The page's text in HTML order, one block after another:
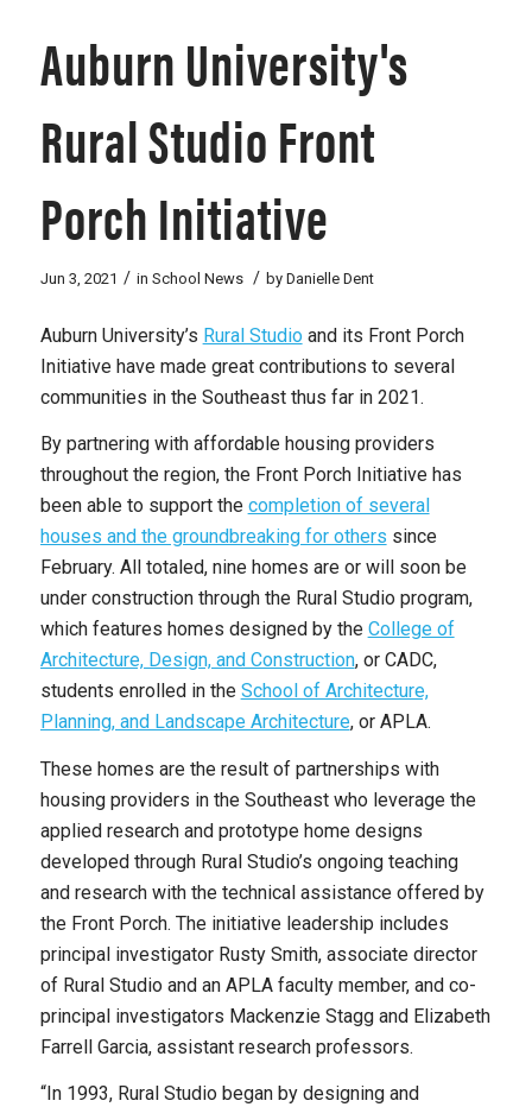
Auburn University's
Rural Studio Front
Porch Initiative
Jun 3, 2021 / in School News / by Danielle Dent
Auburn University’s Rural Studioand its Front Porch
Initiative have made great contributions to several
communities in the Southeast thus far in 2021.
By partnering with affordable housing providers
throughout the region, the Front Porch Initiative has
been able to support the completion of several
houses and the groundbreaking for others since
February. All totaled, nine homes are or will soon be
under construction through the Rural Studio program,
which features homes designed by the College of
Architecture, Design, and Construction, or CADC,
students enrolled in the School of Architecture,
Planning, and Landscape Architecture, or APLA.
These homes are the result of partnerships with
housing providers in the Southeast who leverage the
applied research and prototype home designs
developed through Rural Studio’s ongoing teaching
and research with the technical assistance offered by
the Front Porch. The initiative leadership includes
principal investigator Rusty Smith, associate director
of Rural Studio and an APLA faculty member, and co-
principal investigators Mackenzie Stagg and Elizabeth
Farrell Garcia, assistant research professors.
“In 1993, Rural Studio began by designing and